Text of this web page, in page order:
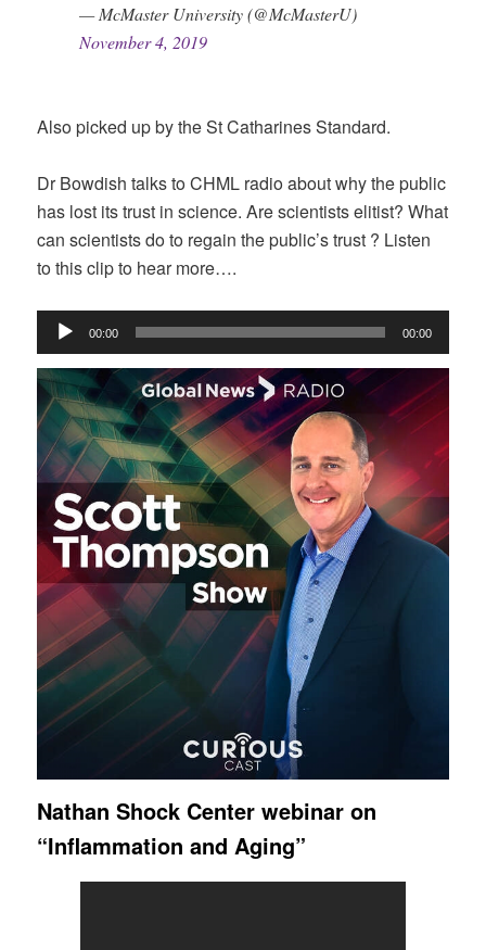
— McMaster University (@McMasterU)
November 4, 2019
Also picked up by the St Catharines Standard.
Dr Bowdish talks to CHML radio about why the public
has lost its trust in science. Are scientists elitist? What
can scientists do to regain the public’s trust ? Listen
to this clip to hear more….
Audio
Player
00:00 00:00
Nathan Shock Center webinar on
“Inflammation and Aging”